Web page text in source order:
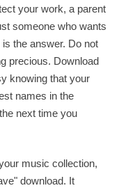
your work, a parent
someone who wants
the answer. Do not
precious. Download
knowing that your
names in the
next time you
music collection,
download. It